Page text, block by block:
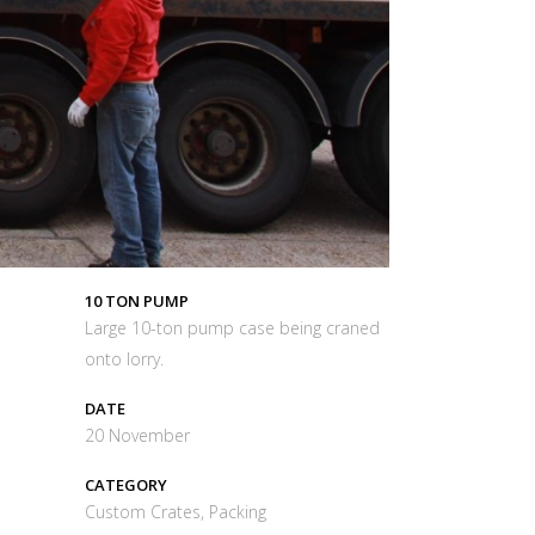
10 TON PUMP
Large 10-ton pump case being craned
onto lorry.
DATE
20 November
CATEGORY
Custom Crates, Packing